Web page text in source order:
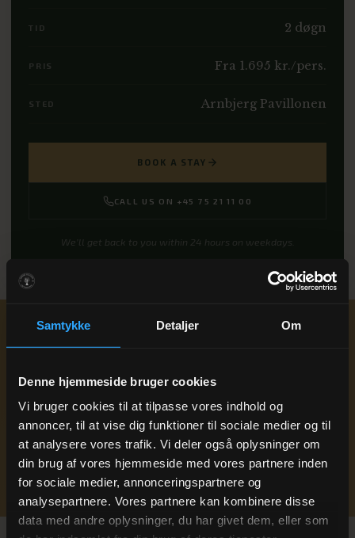
Samtykke Detaljer Om
Denne hjemmeside bruger cookies
Vi bruger cookies til at tilpasse vores indhold og
annoncer, til at vise dig funktioner til sociale medier og til
at analysere vores trafik. Vi deler også oplysninger om
din brug af vores hjemmeside med vores partnere inden
for sociale medier, annonceringspartnere og
analysepartnere. Vores partnere kan kombinere disse
data med andre oplysninger, du har givet dem, eller som
TID 2 døgn
PRIS Fra 1.695 kr./pers.
STED Arnbjerg Pavillonen
BOOK A STAY
CALL US ON +45 75 21 11 00
We’ll get back to you within 24 hours on weekdays.
Ready to book
A summer break with
Drop us a line or give us a call — we’ll get back to you within 24
hours on weekdays.
+45 75 21 11 00
BOOK A STAY